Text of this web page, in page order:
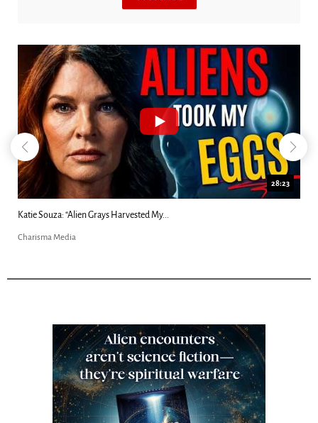
18:44
Kim Clement's 'Suddenly' Prophecies Decoded |...
Charisma Media